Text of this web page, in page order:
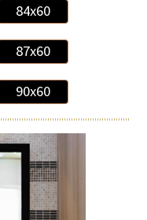
84x60
87x60
90x60